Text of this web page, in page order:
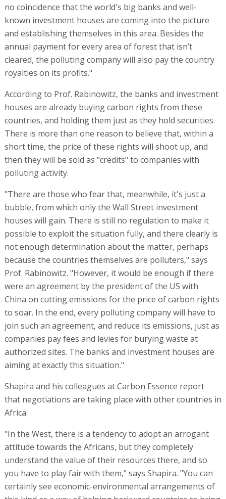
no coincidence that the world's big banks and well-
known investment houses are coming into the picture
and establishing themselves in this area. Besides the
annual payment for every area of forest that isn’t
cleared, the polluting company will also pay the country
royalties on its profits."
According to Prof. Rabinowitz, the banks and investment
houses are already buying carbon rights from these
countries, and holding them just as they hold securities.
There is more than one reason to believe that, within a
short time, the price of these rights will shoot up, and
then they will be sold as "credits" to companies with
polluting activity.
"There are those who fear that, meanwhile, it's just a
bubble, from which only the Wall Street investment
houses will gain. There is still no regulation to make it
possible to exploit the situation fully, and there clearly is
not enough determination about the matter, perhaps
because the countries themselves are polluters," says
Prof. Rabinowitz. "However, it would be enough if there
were an agreement by the president of the US with
China on cutting emissions for the price of carbon rights
to soar. In the end, every polluting company will have to
join such an agreement, and reduce its emissions, just as
companies pay fees and levies for burying waste at
authorized sites. The banks and investment houses are
aiming at exactly this situation."
Shapira and his colleagues at Carbon Essence report
that negotiations are taking place with other countries in
Africa.
"In the West, there is a tendency to adopt an arrogant
attitude towards the Africans, but they completely
understand the value of their resources there, and so
you have to play fair with them," says Shapira. "You can
certainly see economic-environmental arrangements of